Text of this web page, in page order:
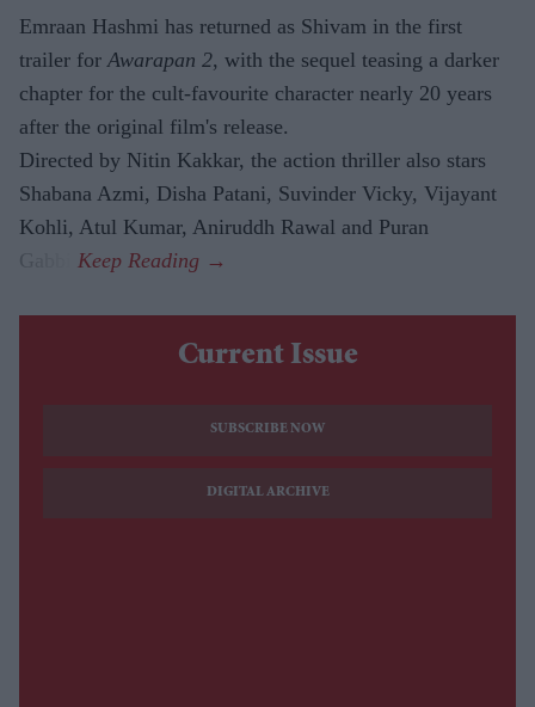
Emraan Hashmi has returned as Shivam in the first
trailer forAwarapan 2, with the sequel teasing a darker
chapter for the cult-favourite character nearly 20 years
after the original film's release.
Directed by Nitin Kakkar, the action thriller also stars
Shabana Azmi, Disha Patani, Suvinder Vicky, Vijayant
Kohli, Atul Kumar, Aniruddh Rawal and Puran
Gabbi.
Current Issue
SUBSCRIBE NOW
DIGITAL ARCHIVE